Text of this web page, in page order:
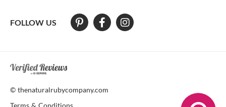
FOLLOW US
At The Natural Ruby Company we strive to make our website
© thenaturalrubycompany.com
Terms & Conditions